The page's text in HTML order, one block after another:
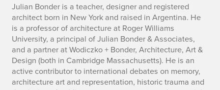
Julian Bonder is a teacher, designer and registered
architect born in New York and raised in Argentina. He
is a professor of architecture at Roger Williams
University, a principal of Julian Bonder & Associates,
and a partner at Wodiczko + Bonder, Architecture, Art &
Design (both in Cambridge Massachusetts). He is an
active contributor to international debates on memory,
architecture art and representation, historic trauma and